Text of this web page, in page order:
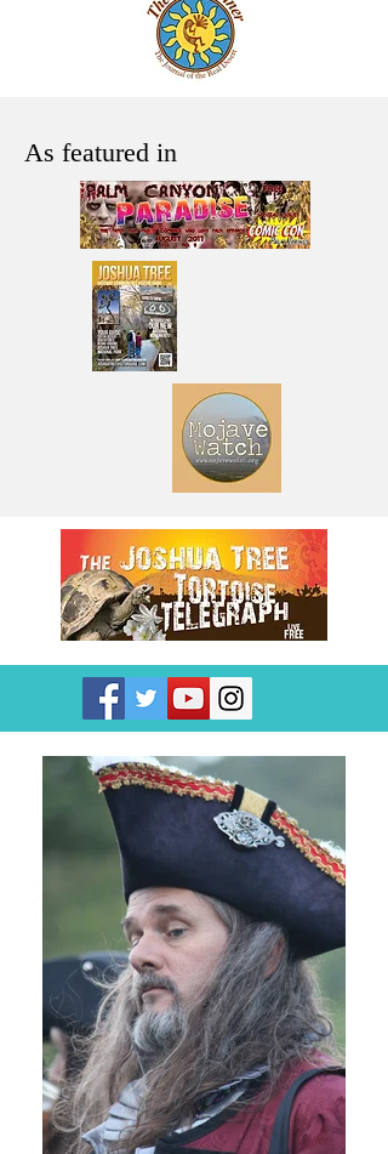
As featured in